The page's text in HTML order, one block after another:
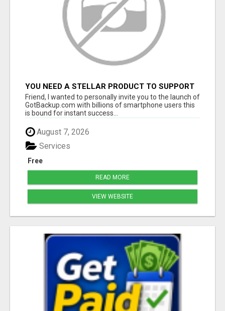
YOU NEED A STELLAR PRODUCT TO SUPPORT
A BILLION DOLLAR OPPORTUNITY!
Friend, I wanted to personally invite you to the launch of
GotBackup.com with billions of smartphone users this
is bound for instant success...
August 7, 2026
Free
Services
READ MORE
VIEW WEBSITE